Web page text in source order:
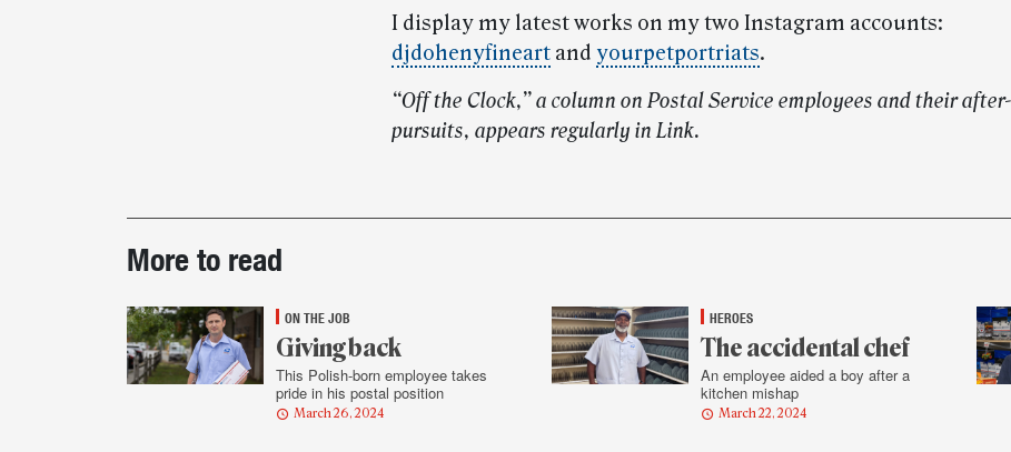
I display my latest works on my two Instagram accounts:
djdohenyfineart and yourpetportriats.
“Off the Clock,” a column on Postal Service employees and their
pursuits, appears regularly in Link.
Post-
story
highlights
More to read
ON THE JOB
Giving back
This Polish-born employee takes
pride in his postal position
March 26, 2024
HEROES
The accidental chef
An employee aided a boy after a
kitchen mishap
March 22, 2024